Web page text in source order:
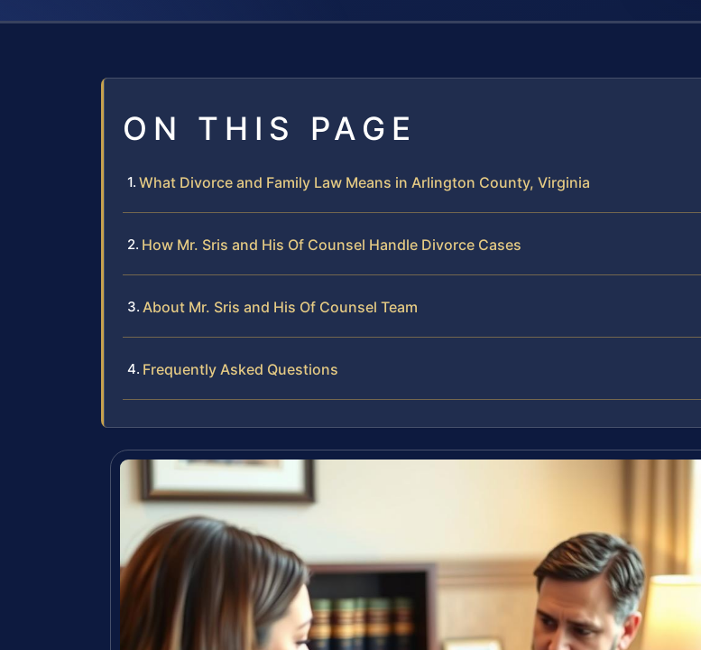
ON THIS PAGE
What Divorce and Family Law Means in Arlington County, Virginia
How Mr. Sris and His Of Counsel Handle Divorce Cases
About Mr. Sris and His Of Counsel Team
Frequently Asked Questions